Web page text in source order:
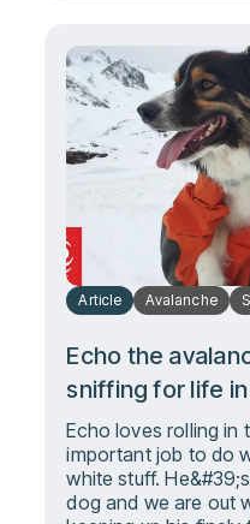
Article Avalanche
Echo the
sniffing for life
Echo loves rolling in
important job to do
white stuff.
dog and we are out